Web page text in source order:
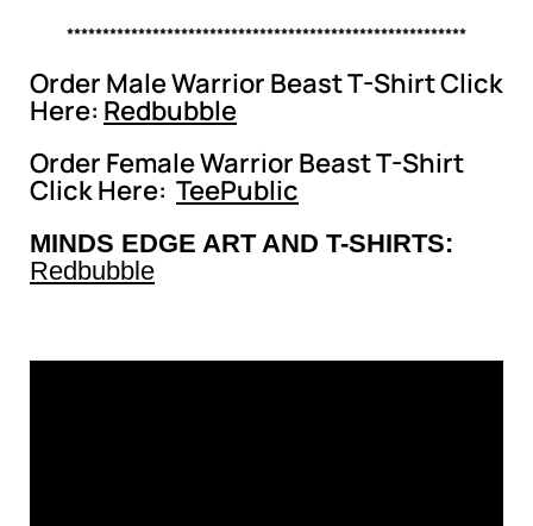
********************************************************
Order Male Warrior Beast T-Shirt Click
Here: Redbubble
Order Female Warrior Beast T-Shirt
Click Here: TeePublic
MINDS EDGE ART AND T-SHIRTS:
Redbubble